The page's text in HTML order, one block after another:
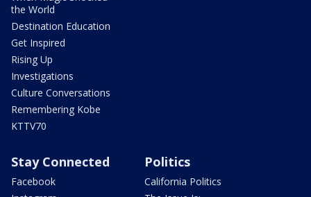
the World
Destination Education
Get Inspired
Rising Up
Investigations
Culture Conversations
Remembering Kobe
KTTV70
Stay Connected
Facebook
Politics
California Politics